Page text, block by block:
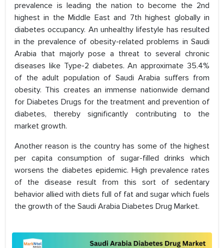
prevalence is leading the nation to become the 2nd
highest in the Middle East and 7th highest globally in
diabetes occupancy. An unhealthy lifestyle has resulted
in the prevalence of obesity-related problems in Saudi
Arabia that majorly pose a threat to several chronic
diseases like Type-2 diabetes. An approximate 35.4%
of the adult population of Saudi Arabia suffers from
obesity. This creates an immense nationwide demand
for Diabetes Drugs for the treatment and prevention of
diabetes, thereby significantly contributing to the
market growth.
Another reason is the country has some of the highest
per capita consumption of sugar-filled drinks which
worsens the diabetes epidemic. High prevalence rates
of the disease result from this sort of sedentary
behavior allied with diets full of fat and sugar which fuels
the growth of the Saudi Arabia Diabetes Drug Market.